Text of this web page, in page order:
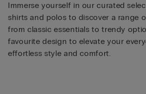
Immerse yourself in our curated
shirts and polos to discover a range
from classic essentials to trendy
favourite design to elevate your
effortless style and comfort.